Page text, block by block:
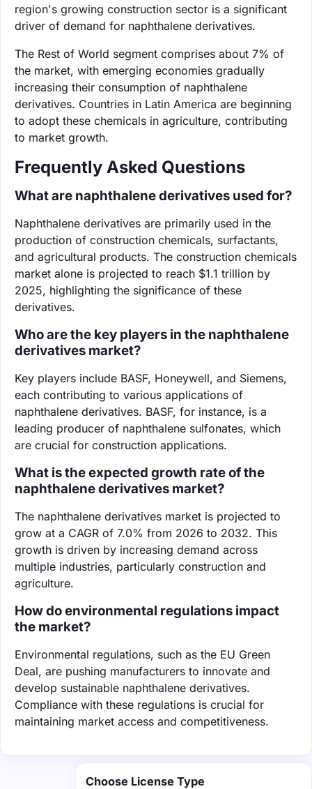
region's growing construction sector is a significant
driver of demand for naphthalene derivatives.
The Rest of World segment comprises about 7% of
the market, with emerging economies gradually
increasing their consumption of naphthalene
derivatives. Countries in Latin America are beginning
to adopt these chemicals in agriculture, contributing
to market growth.
Frequently Asked Questions
What are naphthalene derivatives used for?
Naphthalene derivatives are primarily used in the
production of construction chemicals, surfactants,
and agricultural products. The construction chemicals
market alone is projected to reach $1.1 trillion by
2025, highlighting the significance of these
derivatives.
Who are the key players in the naphthalene
derivatives market?
Key players include BASF, Honeywell, and Siemens,
each contributing to various applications of
naphthalene derivatives. BASF, for instance, is a
leading producer of naphthalene sulfonates, which
are crucial for construction applications.
What is the expected growth rate of the
naphthalene derivatives market?
The naphthalene derivatives market is projected to
grow at a CAGR of 7.0% from 2026 to 2032. This
growth is driven by increasing demand across
multiple industries, particularly construction and
agriculture.
How do environmental regulations impact
the market?
Environmental regulations, such as the EU Green
Deal, are pushing manufacturers to innovate and
develop sustainable naphthalene derivatives.
Compliance with these regulations is crucial for
maintaining market access and competitiveness.
Choose License Type